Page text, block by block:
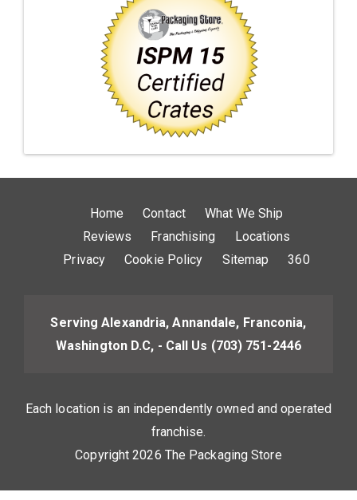
Home Contact
What We Ship
Reviews
Franchising
Locations
Privacy
Cookie Policy Sitemap 360
Serving Alexandria, Annandale, Franconia,
Washington D.C, - Call Us (703) 751-2446
Each location is an independently owned and operated
franchise.
Copyright 2026 The Packaging Store